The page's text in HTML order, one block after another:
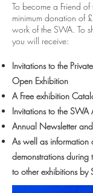
To become a Friend
minimum donation of
work of the SWA. To
you will receive:
Invitations to the
Open Exhibition
A Free exhibition
Invitations to the
Annual Newsletter
As well as information
demonstrations during
to other exhibitions by